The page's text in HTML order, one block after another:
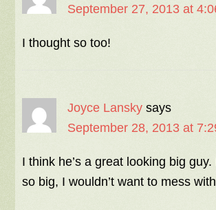
September 27, 2013 at
I thought so too!
Joyce Lansky says
September 28, 2013 at
I think he’s a great looking big guy.
so big, I wouldn’t want to mess